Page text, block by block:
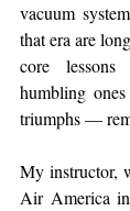
vacuum
that era are
core
humbling
triumphs —
My instructor,
Air America